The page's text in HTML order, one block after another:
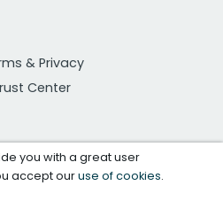
& Privacy
Center
you with a great user
accept ouruse of cookies.